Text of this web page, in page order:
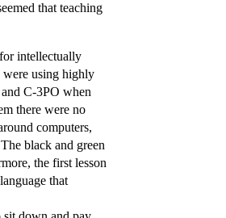
that teaching
intellectually
were using highly
C-3PO when
there were no
computers,
black and green
the first lesson
that